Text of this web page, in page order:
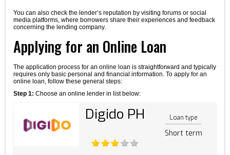
You can also check the lender’s reputation by visiting forums or social
media platforms, where borrowers share their experiences and feedback
concerning the lending company.
Applying for an Online Loan
The application process for an online loan is straightforward and typically
requires only basic personal and financial information. To apply for an
online loan, follow these general steps:
Step 1: Choose an online lender in list below:
Digido PH Loan type
Short term